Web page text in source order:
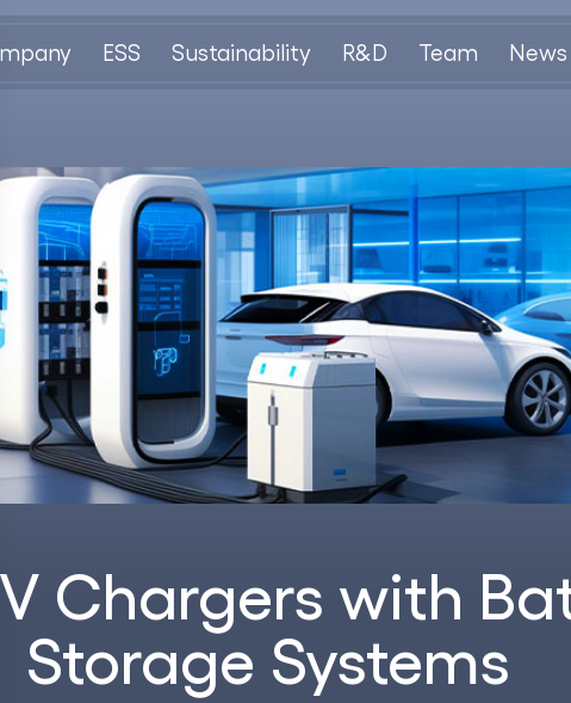
ESS Sustainability R&D Team
Chargers with
Storage Systems